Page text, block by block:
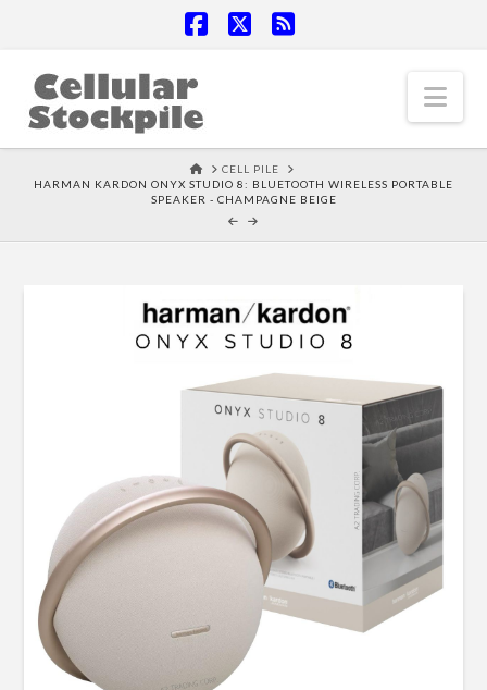
HOMECELL PILE
HARMAN KARDON ONYX STUDIO 8: BLUETOOTH WIRELESS PORTABLE
SPEAKER - CHAMPAGNE BEIGE